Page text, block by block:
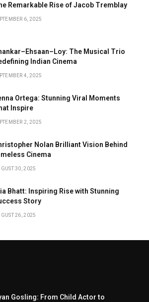
Remarkable Rise of Jacob Tremblay
6, 2025
The Musical Trio
Indian Cinema
4, 2025
Ortega: Stunning Viral Moments
Inspire
2, 2025
Nolan Brilliant Vision Behind
Cinema
30, 2025
Bhatt: Inspiring Rise with Stunning
Story
26, 2025
Gosling: From Child Actor to